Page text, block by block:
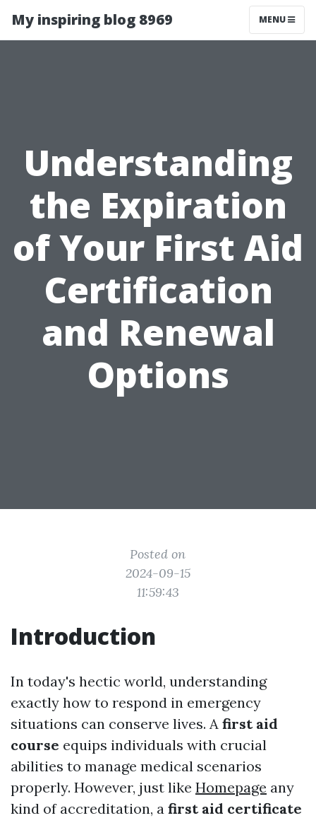
My inspiring blog 8969 MENU
Understanding
the Expiration
of Your First Aid
Certification
and Renewal
Options
Posted on
2024-09-15
11:59:43
Introduction
In today's hectic world, understanding
exactly how to respond in emergency
situations can conserve lives. A first aid
course equips individuals with crucial
abilities to manage medical scenarios
properly. However, just like Homepage any
kind of accreditation, a first aid certificate